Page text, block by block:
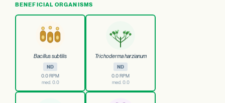
BENEFICIAL ORGANISMS
Bacillus subtilis
ND
0.0 RPM
med. 0.0
Trichoderma harzianum
ND
0.0 RPM
med. 0.0